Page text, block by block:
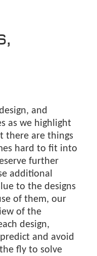
and
as we highlight
there are things
hard to fit into
further
additional
to the designs
of them, our
of the
design,
and avoid
fly to solve